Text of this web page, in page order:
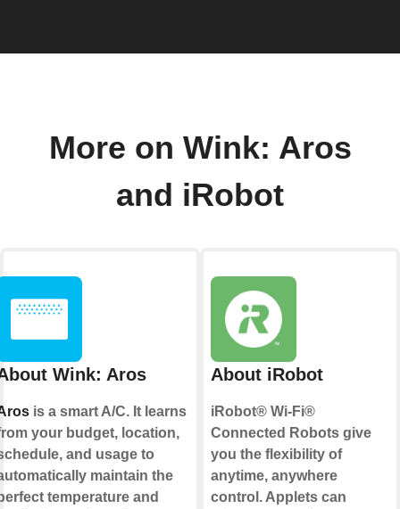
More on Wink: Aros
and iRobot
Wink: Aros
is a smart A/C. It learns
your budget, location,
and usage to
maintain the
temperature and
About iRobot
iRobot® Wi-Fi®
Connected Robots give
you the flexibility of
anytime, anywhere
control. Applets can